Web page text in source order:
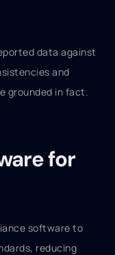
data against
and
grounded in fact.
for
software to
reducing